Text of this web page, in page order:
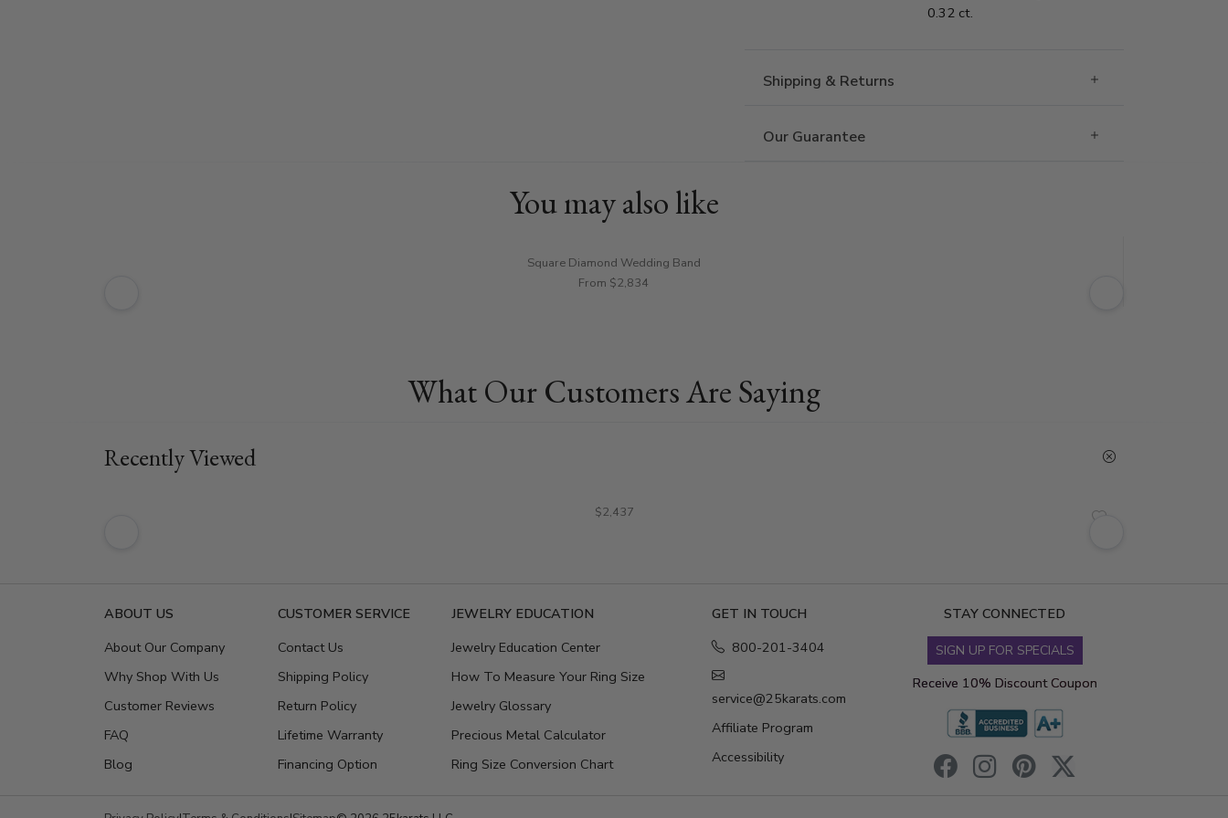
0.32 ct.
Shipping & Returns
Our Guarantee
You may also like
Square Diamond Wedding Band
From $2,834
What Our Customers Are Saying
Recently Viewed
$2,437
ABOUT US
About Our Company
Why Shop With Us
Customer Reviews
FAQ
Blog
CUSTOMER SERVICE
Contact Us
Shipping Policy
Return Policy
Lifetime Warranty
Financing Option
JEWELRY EDUCATION
Jewelry Education Center
How To Measure Your Ring Size
Jewelry Glossary
Precious Metal Calculator
Ring Size Conversion Chart
GET IN TOUCH
800-201-3404
service@25karats.com
Affiliate Program
Accessibility
STAY CONNECTED
SIGN UP FOR SPECIALS
Receive 10% Discount Coupon